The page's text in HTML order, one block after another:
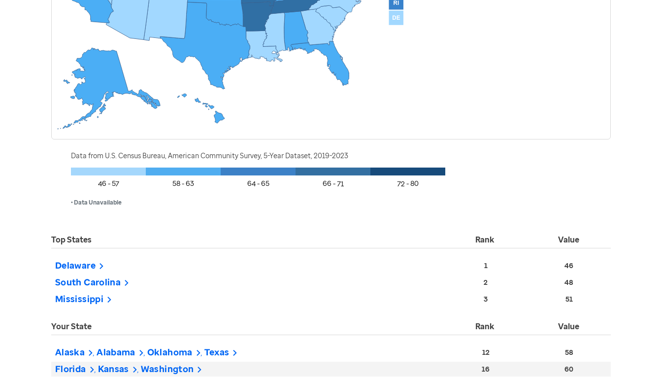
Data from U.S. Census Bureau, American Community Survey, 5-Year Dataset, 2019-2023
46 - 57 58 - 63 64 - 65 66 - 71 72 - 80
• Data Unavailable
Top States Rank Value
Delaware 1 46
South Carolina 2 48
Mississippi 3 51
Your State Rank Value
Alaska Alabama Oklahoma Texas 12 58
Florida Kansas Washington 16 60